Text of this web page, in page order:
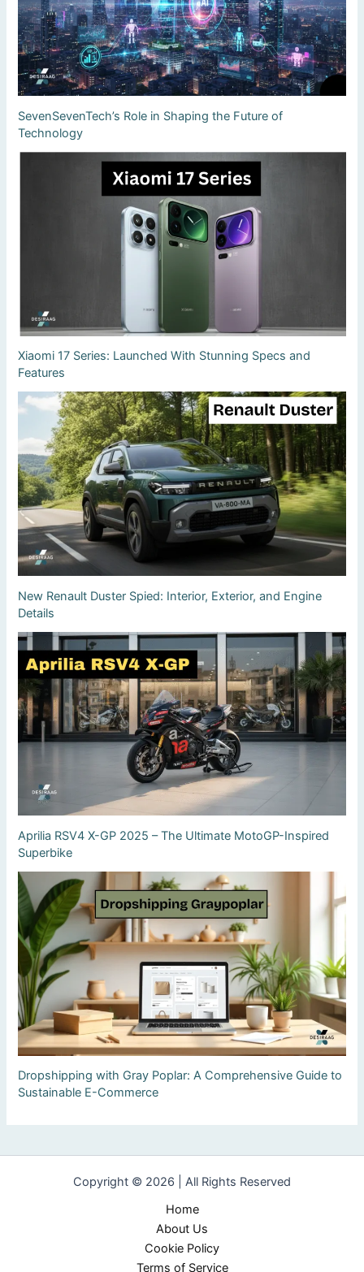
SevenSevenTech’s Role in Shaping the Future of
Technology
Xiaomi 17 Series: Launched With Stunning Specs and
Features
New Renault Duster Spied: Interior, Exterior, and Engine
Details
Aprilia RSV4 X-GP 2025 – The Ultimate MotoGP-Inspired
Superbike
Dropshipping with Gray Poplar: A Comprehensive Guide to
Sustainable E-Commerce
Copyright © 2026 | All Rights Reserved
Home
About Us
Cookie Policy
Terms of Service